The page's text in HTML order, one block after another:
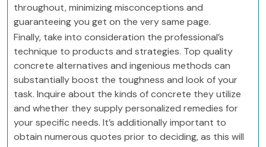
throughout, minimizing misconceptions and
guaranteeing you get on the very same page.
Finally, take into consideration the professional’s
technique to products and strategies. Top quality
concrete alternatives and ingenious methods can
substantially boost the toughness and look of your
task. Inquire about the kinds of concrete they utilize
and whether they supply personalized remedies for
your specific needs. It’s additionally important to
obtain numerous quotes prior to deciding, as this will